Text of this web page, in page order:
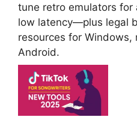
tune retro emulators for
low latency—plus legal
resources for Windows,
Android.